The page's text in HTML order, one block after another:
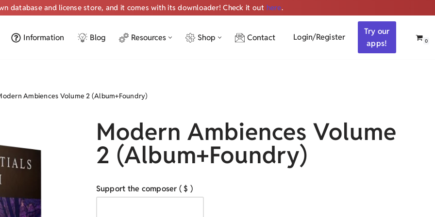
database and license store, and it comes with its downloader! Check it out here.
Get ALL the audio
Information Blog Resources Shop Contact Login/Register
Try our
apps!
0
Ambiences Volume 2 (Album+Foundry)
Modern Ambiences Volume
2 (Album+Foundry)
Support the composer ( $ )